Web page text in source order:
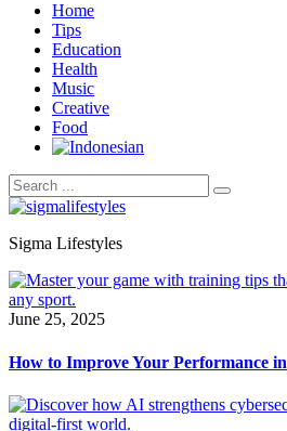
Home
Tips
Education
Health
Music
Creative
Food
Sigma Lifestyles
June 25, 2025
How to Improve Your Performance in